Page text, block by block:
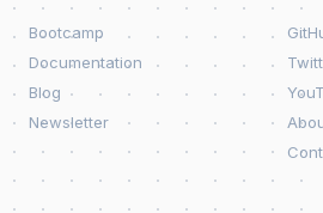
Bootcamp
Documentation
Blog
Newsletter